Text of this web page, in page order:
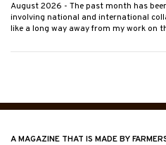
August 2026 - The past month has
involving national and international
like a long way away from my work on
A MAGAZINE THAT IS MADE BY